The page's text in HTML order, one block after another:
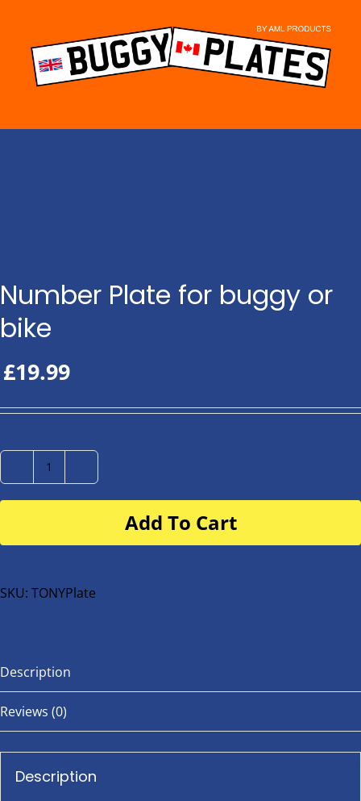
content
Number Plate for buggy or
bike
£19.99
Number
Plate
buggy
bike
Add To Cart
SKU: TONYPlate
Description
Reviews (0)
Description